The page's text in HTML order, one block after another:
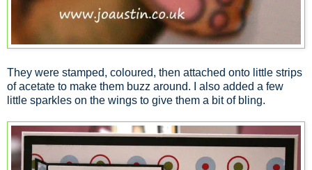
They were stamped, coloured, then attached onto little strips
of acetate to make them buzz around. I also added a few
little sparkles on the wings to give them a bit of bling.